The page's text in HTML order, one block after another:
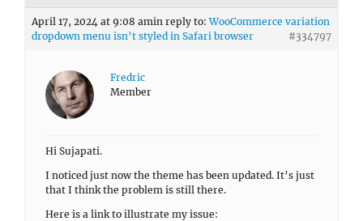
April 17, 2024 at 9:08 amin reply to:WooCommerce variation
dropdown menu isn’t styled in Safari browser
#334797
Fredric
Member
Hi Sujapati.
I noticed just now the theme has been updated. It’s just
that I think the problem is still there.
Here is a link to illustrate my issue: